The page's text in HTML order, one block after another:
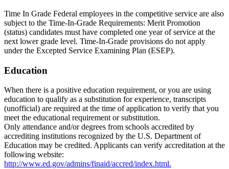
Time In Grade Federal employees in the competitive service are also
subject to the Time-In-Grade Requirements: Merit Promotion
(status) candidates must have completed one year of service at the
next lower grade level. Time-In-Grade provisions do not apply
under the Excepted Service Examining Plan (ESEP).
Education
When there is a positive education requirement, or you are using
education to qualify as a substitution for experience, transcripts
(unofficial) are required at the time of application to verify that you
meet the educational requirement or substitution.
Only attendance and/or degrees from schools accredited by
accrediting institutions recognized by the U.S. Department of
Education may be credited. Applicants can verify accreditation at the
following website:
http://www.ed.gov/admins/finaid/accred/index.html.